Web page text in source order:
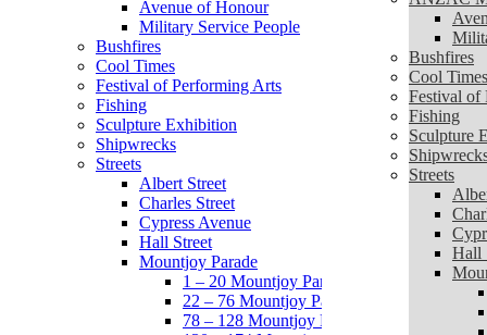
Avenue of Honour
Military Service People
Bushfires
Cool Times
Festival of Performing Arts
Fishing
Sculpture Exhibition
Shipwrecks
Streets
Albert Street
Charles Street
Cypress Avenue
Hall Street
Mountjoy Parade
1 – 20 Mountjoy Parade
22 – 76 Mountjoy Parade
78 – 128 Mountjoy Parade
Bushfires
Cool Times
Festival of
Fishing
Sculpture
Streets
Hall